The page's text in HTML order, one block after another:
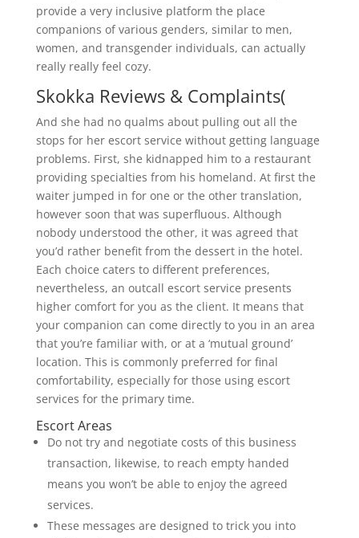
provide a very inclusive platform the place
companions of various genders, similar to men,
women, and transgender individuals, can actually
really really feel cozy.
Skokka Reviews & Complaints(
And she had no qualms about pulling out all the
stops for her escort service without getting language
problems. First, she kidnapped him to a restaurant
providing specialties from his homeland. At first the
waiter jumped in for one or the other translation,
however soon that was superfluous. Although
nobody understood the other, it was agreed that
you’d rather benefit from the dessert in the hotel.
Each choice caters to different preferences,
nevertheless, an outcall escort service presents
higher comfort for you as the client. It means that
your companion can come directly to you in an area
that you’re familiar with, or at a ‘mutual ground’
location. This is commonly preferred for final
comfortability, especially for those using escort
services for the primary time.
Escort Areas
Do not try and negotiate costs of this business
transaction, likewise, to reach empty handed
means you won’t be able to enjoy the agreed
services.
These messages are designed to trick you into